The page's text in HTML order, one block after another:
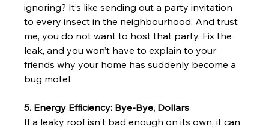
ignoring? It’s like sending out a party invitation
to every insect in the neighbourhood. And trust
me, you do not want to host that party. Fix the
leak, and you won’t have to explain to your
friends why your home has suddenly become a
bug motel.
5. Energy Efficiency: Bye-Bye, Dollars
If a leaky roof isn't bad enough on its own, it can